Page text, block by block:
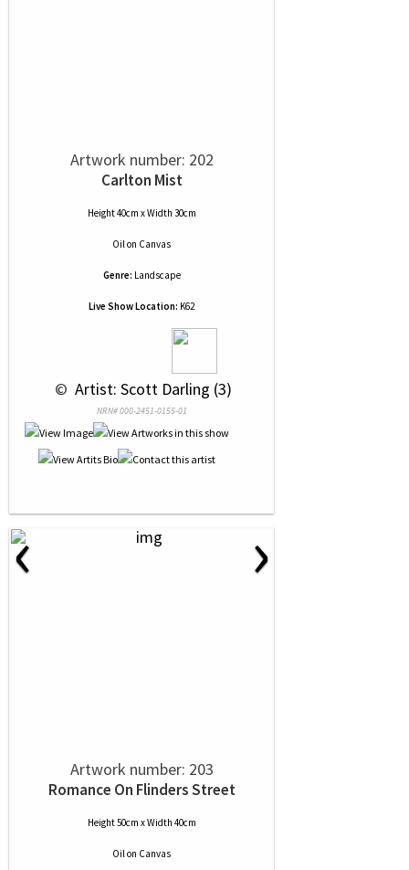
Artwork number: 202
Carlton Mist
Height 40cm x Width 30cm
Oilon Canvas
Genre: Landscape
Live Show Location: K62
© Artist: Scott Darling (3)
NRN# 000-2451-0155-01
‹ ›
Artwork number: 203
Romance On Flinders Street
Height 50cm x Width 40cm
Oilon Canvas